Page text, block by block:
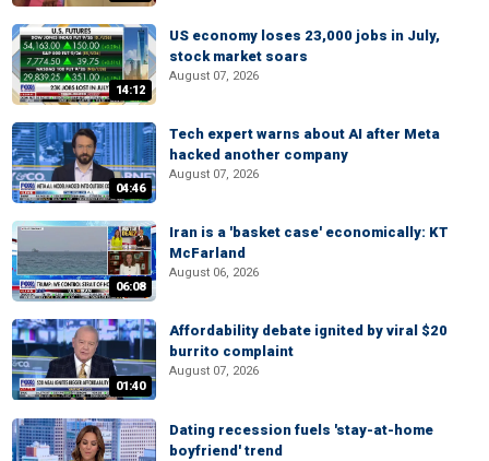
14:12
US economy loses 23,000 jobs in July,
stock market soars
August 07, 2026
04:46
Tech expert warns about AI after Meta
hacked another company
August 07, 2026
06:08
Iran is a 'basket case' economically: KT
McFarland
August 06, 2026
01:40
Affordability debate ignited by viral $20
burrito complaint
August 07, 2026
Dating recession fuels 'stay-at-home
boyfriend' trend